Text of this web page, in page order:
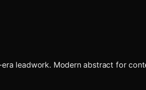
leadwork. Modern abstract for